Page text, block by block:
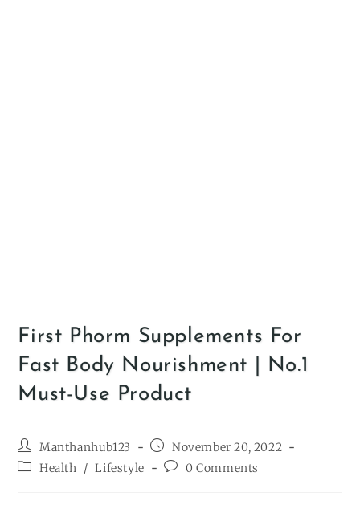
First Phorm Supplements For
Fast Body Nourishment | No.1
Must-Use Product
Manthanhub123
November 20, 2022
Health / Lifestyle 0 Comments